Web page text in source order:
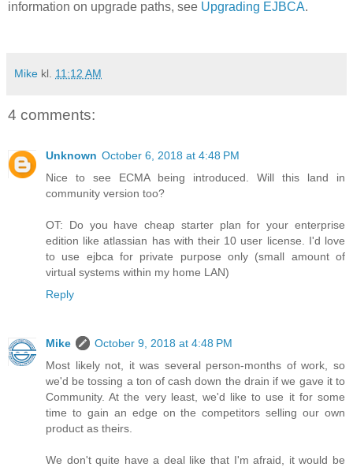
information on upgrade paths, see Upgrading EJBCA.
Mike kl. 11:12 AM
4 comments:
Unknown October 6, 2018 at 4:48 PM
Nice to see ECMA being introduced. Will this land in
community version too?
OT: Do you have cheap starter plan for your enterprise
edition like atlassian has with their 10 user license. I'd love
to use ejbca for private purpose only (small amount of
virtual systems within my home LAN)
Reply
Mike
October 9, 2018 at 4:48 PM
Most likely not, it was several person-months of work, so
we'd be tossing a ton of cash down the drain if we gave it to
Community. At the very least, we'd like to use it for some
time to gain an edge on the competitors selling our own
product as theirs.
We don't quite have a deal like that I'm afraid, it would be